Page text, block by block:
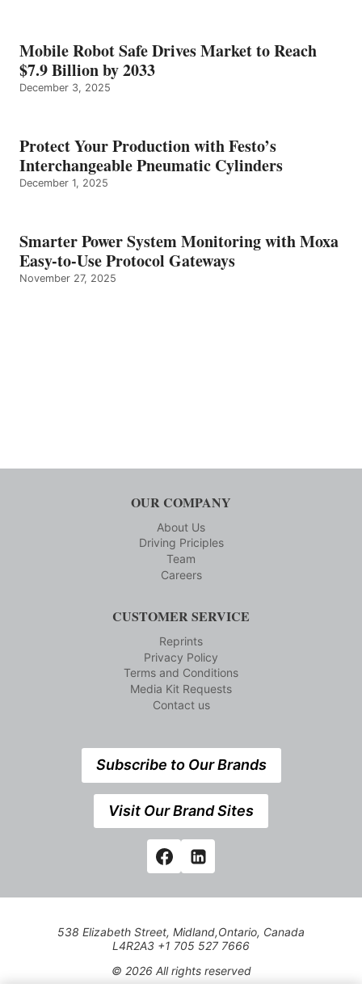
Mobile Robot Safe Drives Market to Reach
$7.9 Billion by 2033
December 3, 2025
Protect Your Production with Festo’s
Interchangeable Pneumatic Cylinders
December 1, 2025
Smarter Power System Monitoring with Moxa
Easy-to-Use Protocol Gateways
November 27, 2025
OUR COMPANY
About Us
Driving Priciples
Team
Careers
CUSTOMER SERVICE
Reprints
Privacy Policy
Terms and Conditions
Media Kit Requests
Contact us
Subscribe to Our Brands
Visit Our Brand Sites
538 Elizabeth Street, Midland,Ontario, Canada
L4R2A3 +1 705 527 7666
© 2026 All rights reserved